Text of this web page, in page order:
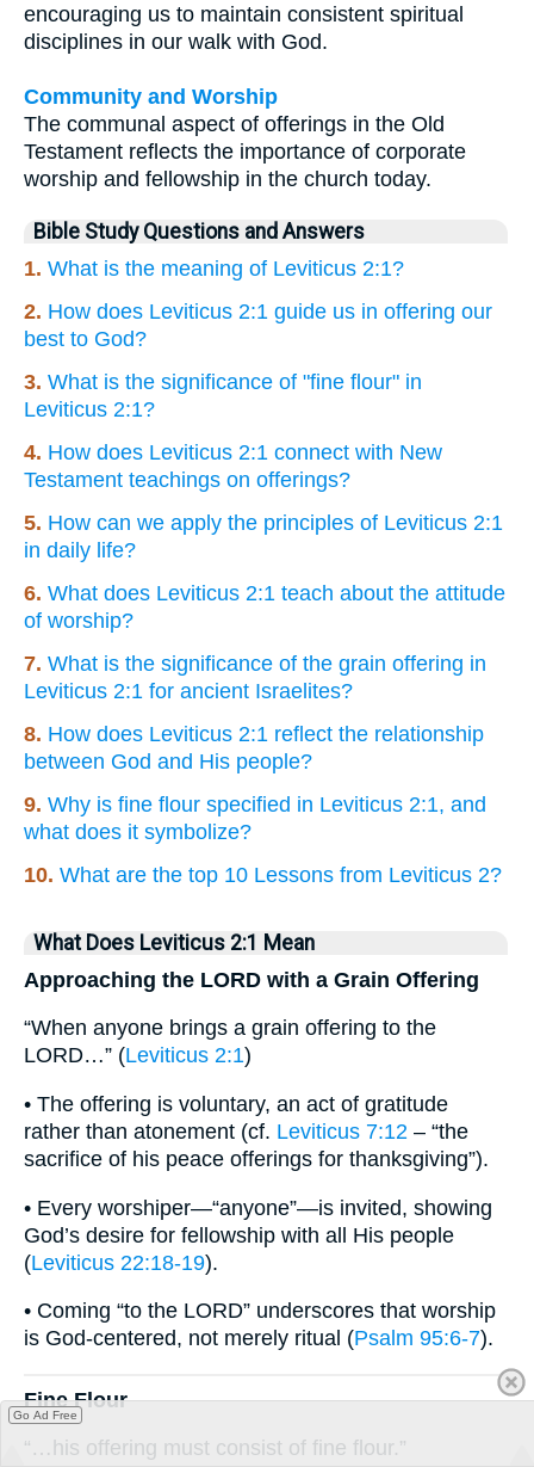
encouraging us to maintain consistent spiritual
disciplines in our walk with God.
Community and Worship
The communal aspect of offerings in the Old
Testament reflects the importance of corporate
worship and fellowship in the church today.
Bible Study Questions and Answers
1. What is the meaning of Leviticus 2:1?
2. How does Leviticus 2:1 guide us in offering our
best to God?
3. What is the significance of "fine flour" in
Leviticus 2:1?
4. How does Leviticus 2:1 connect with New
Testament teachings on offerings?
5. How can we apply the principles of Leviticus 2:1
in daily life?
6. What does Leviticus 2:1 teach about the attitude
of worship?
7. What is the significance of the grain offering in
Leviticus 2:1 for ancient Israelites?
8. How does Leviticus 2:1 reflect the relationship
between God and His people?
9. Why is fine flour specified in Leviticus 2:1, and
what does it symbolize?
10. What are the top 10 Lessons from Leviticus 2?
What Does Leviticus 2:1 Mean
Approaching the LORD with a Grain Offering
“When anyone brings a grain offering to the
LORD…” (Leviticus 2:1)
• The offering is voluntary, an act of gratitude
rather than atonement (cf. Leviticus 7:12 – “the
sacrifice of his peace offerings for thanksgiving”).
• Every worshiper—“anyone”—is invited, showing
God’s desire for fellowship with all His people
(Leviticus 22:18-19).
• Coming “to the LORD” underscores that worship
is God-centered, not merely ritual (Psalm 95:6-7).
Fine Flour
“…his offering must consist of fine flour.”
Go Ad Free